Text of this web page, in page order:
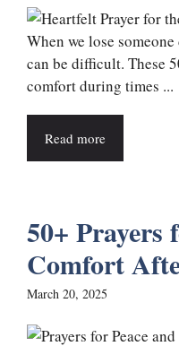
When we lose
can be difficult. These
comfort during times ...
Read more
50+ Prayers
Comfort
March 20, 2025